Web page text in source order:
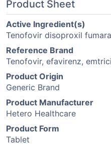
Product Sheet
Active Ingredient(s)
Tenofovir disoproxil
Reference Brand
Tenofovir, efavirenz,
Product Origin
Generic Brand
Product Manufacturer
Hetero Healthcare
Product Form
Tablet